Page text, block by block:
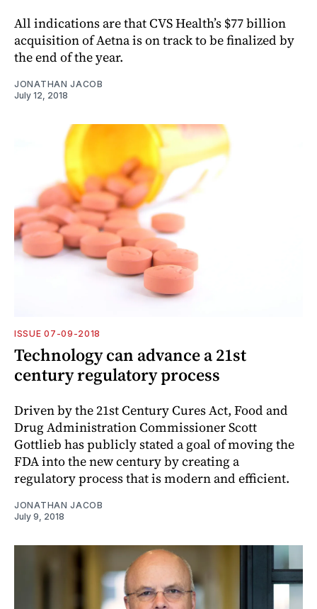
All indications are that CVS Health’s $77 billion
acquisition of Aetna is on track to be finalized by
the end of the year.
JONATHAN JACOB
July 12, 2018
ISSUE 07-09-2018
Technology can advance a 21st
century regulatory process
Driven by the 21st Century Cures Act, Food and
Drug Administration Commissioner Scott
Gottlieb has publicly stated a goal of moving the
FDA into the new century by creating a
regulatory process that is modern and efficient.
JONATHAN JACOB
July 9, 2018